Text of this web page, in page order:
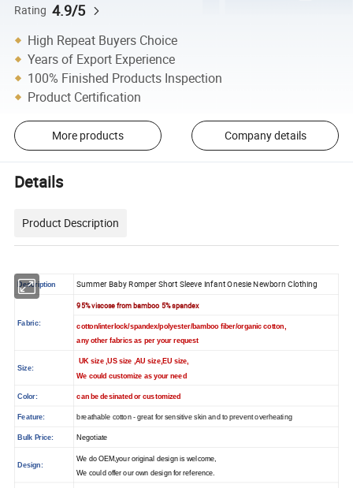
Rating 4.9/5
High Repeat Buyers Choice
Years of Export Experience
100% Finished Products Inspection
Product Certification
More products Company details
Details
Product Description
Description Summer Baby Romper Short Sleeve Infant Onesie Newborn Clothing
Fabric:
95% viscose from bamboo 5% spandex
cotton/interlock/spandex/polyester/bamboo fiber/organic cotton,
any other fabrics as per your request
Size:
UK size ,US size ,AU size,EU size,
We could customize as your need
Color: can be desinated or customized
Feature: breathable cotton - great for sensitive skin and to prevent overheating
Bulk Price: Negotiate
Design:
We do OEM,your original design is welcome,
We could offer our own design for reference.